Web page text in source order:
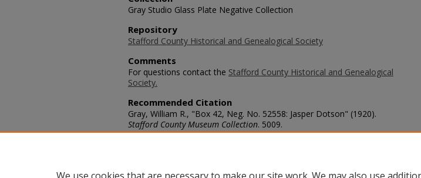
Gray Studio Glass Plate Negative Collection
Repository
Stafford County Historical and Genealogical Society
Comments
For questions contact the Stafford County Historical and Genealogical
Society.
Recommended Citation
Gray, William R., "Box 42, Neg. No. 52558: Jasper Dotson" (1920).
Stafford County Museum Collection. 5009.
https://scholars.fhsu.edu/stafford_county/5009